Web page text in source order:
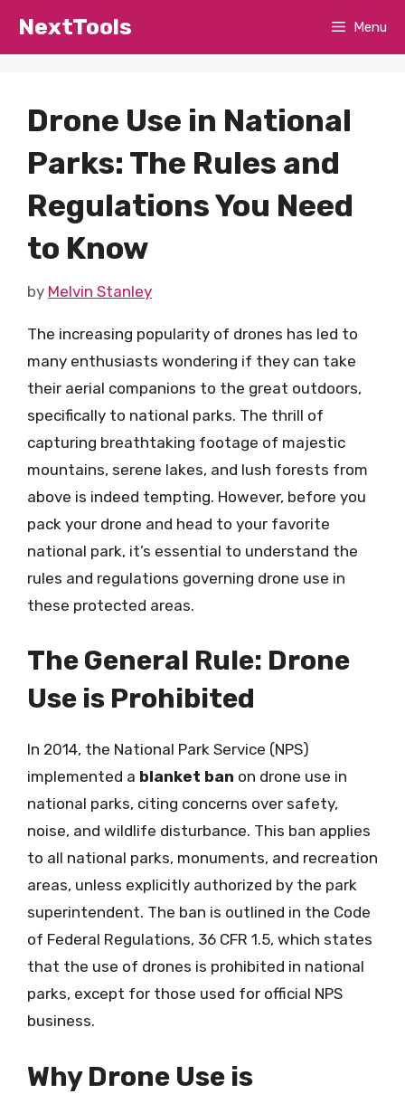
NextTools Menu
Drone Use in National
Parks: The Rules and
Regulations You Need
to Know
by Melvin Stanley
The increasing popularity of drones has led to
many enthusiasts wondering if they can take
their aerial companions to the great outdoors,
specifically to national parks. The thrill of
capturing breathtaking footage of majestic
mountains, serene lakes, and lush forests from
above is indeed tempting. However, before you
pack your drone and head to your favorite
national park, it’s essential to understand the
rules and regulations governing drone use in
these protected areas.
The General Rule: Drone
Use is Prohibited
In 2014, the National Park Service (NPS)
implemented a blanket ban on drone use in
national parks, citing concerns over safety,
noise, and wildlife disturbance. This ban applies
to all national parks, monuments, and recreation
areas, unless explicitly authorized by the park
superintendent. The ban is outlined in the Code
of Federal Regulations, 36 CFR 1.5, which states
that the use of drones is prohibited in national
parks, except for those used for official NPS
business.
Why Drone Use is